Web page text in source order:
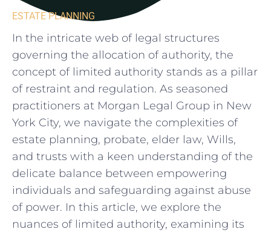
ESTATE PLANNING
In‍ the intricate web of legal structures
governing the allocation of authority, the
concept of limited authority⁢ stands as a pillar
of restraint and regulation. As seasoned
practitioners at Morgan Legal Group‍ in New
York City, we navigate the complexities of
⁢estate planning, probate, elder law, Wills,
and trusts with a keen understanding of the
delicate balance between empowering
individuals and safeguarding against abuse
of power. In this article, we explore the‍
nuances ⁣of limited authority, examining its